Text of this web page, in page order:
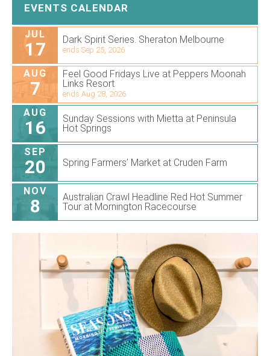
EVENTS CALENDAR
JUL
17 Dark Spirit Series. Sheraton Melbourne
ends Sep 25, 2026
AUG
7
Feel Good Fridays Live at Peppers Moonah
Links Resort
ends Aug 28, 2026
AUG
16
Sunday Sessions with Mietta at Peninsula
Hot Springs
SEP
20 Spring Farmers’ Market at Cruden Farm
NOV
8
Australian Crawl Headline Red Hot Summer
Tour at Mornington Racecourse